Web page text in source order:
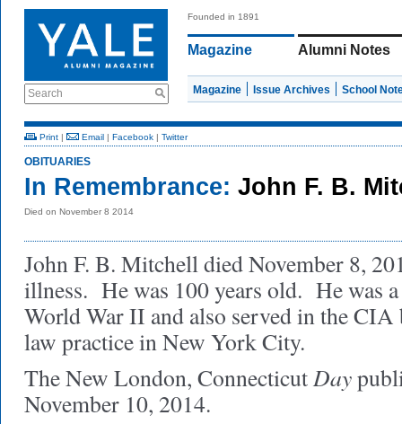
Search
Founded in 1891
Magazine Alumni Notes
Magazine Issue Archives School
Print | Email | Facebook | Twitter
OBITUARIES
In Remembrance: John F. B.
Died on November 8 2014
John F. B. Mitchell died November 8,
illness. He was 100 years old. He was
World War II and also served in the CIA
law practice in New York City.
The New London, ConnecticutDay
November 10, 2014.